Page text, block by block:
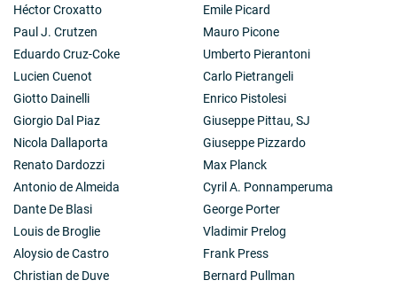
Héctor Croxatto
Paul J. Crutzen
Eduardo Cruz-Coke
Lucien Cuenot
Giotto Dainelli
Giorgio Dal Piaz
Nicola Dallaporta
Renato Dardozzi
Antonio de Almeida
Dante De Blasi
Louis de Broglie
Aloysio de Castro
Christian de Duve
Emile Picard
Mauro Picone
Umberto Pierantoni
Carlo Pietrangeli
Enrico Pistolesi
Giuseppe Pittau, SJ
Giuseppe Pizzardo
Max Planck
Cyril A. Ponnamperuma
George Porter
Vladimir Prelog
Frank Press
Bernard Pullman